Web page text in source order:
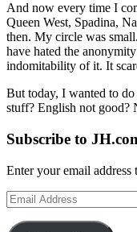
And now every time I
Queen West, Spadina,
then. My circle was
have hated the
indomitability of it. It
But today, I wanted to
stuff? English not good?
Subscribe to
Enter your email
Email
Address